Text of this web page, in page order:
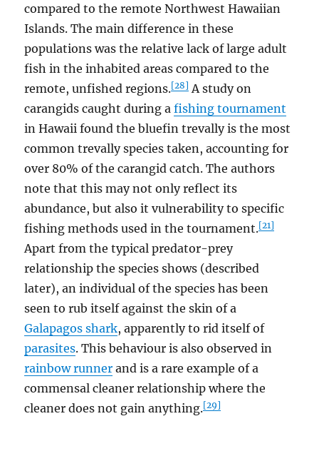
compared to the remote Northwest Hawaiian
Islands. The main difference in these
populations was the relative lack of large adult
fish in the inhabited areas compared to the
remote, unfished regions.[28] A study on
carangids caught during afishing tournament
in Hawaii found the bluefin trevally is the most
common trevally species taken, accounting for
over 80% of the carangid catch. The authors
note that this may not only reflect its
abundance, but also it vulnerability to specific
fishing methods used in the tournament.[21]
Apart from the typical predator-prey
relationship the species shows (described
later), an individual of the species has been
seen to rub itself against the skin of a
Galapagos shark, apparently to rid itself of
parasites. This behaviour is also observed in
rainbow runner and is a rare example of a
commensal cleaner relationship where the
cleaner does not gain anything.[29]